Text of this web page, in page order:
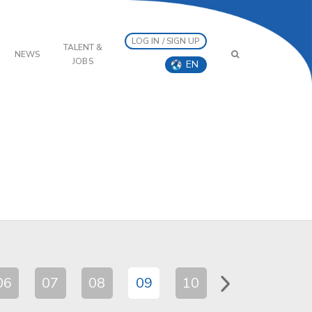
NEWS
TALENT &
JOBS
LOG IN / SIGN UP
EN
07 08 09 10 11